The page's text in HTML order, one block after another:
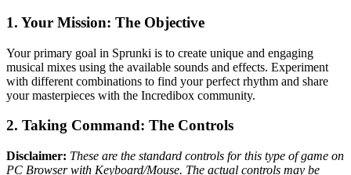
1. Your Mission: The Objective
Your primary goal in Sprunki is to create unique and engaging
musical mixes using the available sounds and effects. Experiment
with different combinations to find your perfect rhythm and share
your masterpieces with the Incredibox community.
2. Taking Command: The Controls
Disclaimer: These are the standard controls for this type of game on
PC Browser with Keyboard/Mouse. The actual controls may be